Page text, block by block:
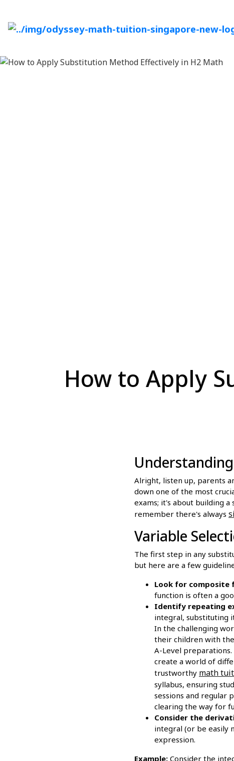
How to Apply
Alright, listen up, parents
down one of the most
exams; it's about building
remember there's always
Variable
The first step in any
but here are a few
Look for composite
function is often a
Identify repeating
integral, substituting
In the challenging
their children with the
A-Level preparations.
create a world of
trustworthy math
syllabus, ensuring
sessions and regular
clearing the way for
Consider the
integral (or be easily
expression.
Example: Consider the